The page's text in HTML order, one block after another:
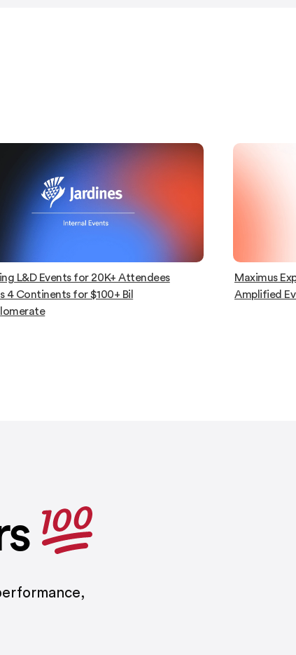
L&D Events for 20K+ Attendees
4 Continents for $100+ Bil
Maximus
Amplified